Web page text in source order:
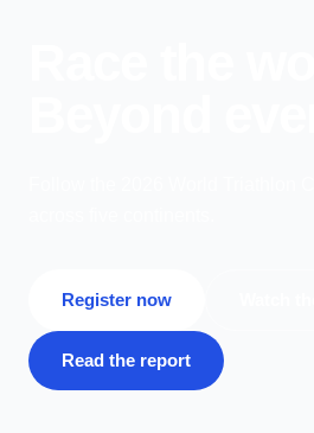
Register now
Read the report